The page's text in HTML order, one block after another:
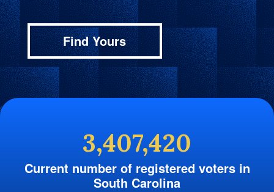
Find Yours
3,407,420
Current number of registered voters in
South Carolina